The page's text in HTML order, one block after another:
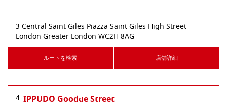
3 Central Saint Giles Piazza Saint Giles High Street
London Greater London WC2H 8AG
ルートを検索 店舗詳細
4 IPPUDO Goodge Street